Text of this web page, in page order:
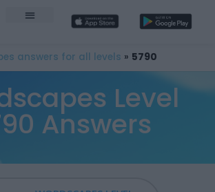
answers for all levels » 5790
Level
Answers